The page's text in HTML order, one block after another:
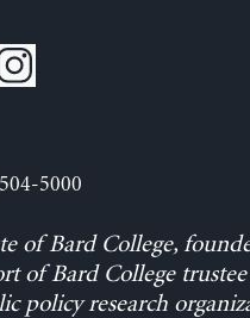
5000
of Bard College,
of Bard College trustee
policy research